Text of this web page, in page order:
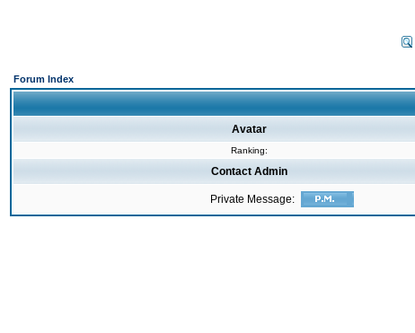
Forum Index
Avatar
Ranking:
Contact Admin
Private Message: